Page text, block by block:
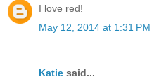
I love red!
May 12, 2014 at 1:31 PM
Katie said...